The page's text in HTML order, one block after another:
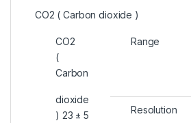
CO2 ( Carbon dioxide )
CO2
(
Carbon
dioxide
) 23 ± 5
Range
Resolution